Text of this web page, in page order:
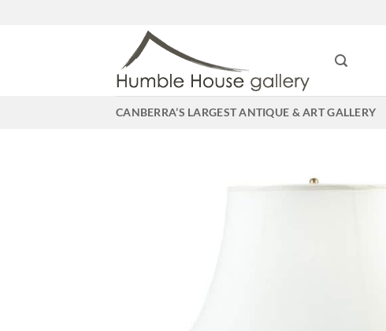
CANBERRA’S LARGEST ANTIQUE & ART GALLERY